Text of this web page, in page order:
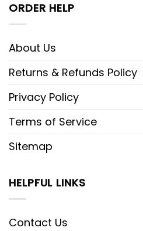
ORDER HELP
About Us
Returns & Refunds Policy
Privacy Policy
Terms of Service
Sitemap
HELPFUL LINKS
Contact Us